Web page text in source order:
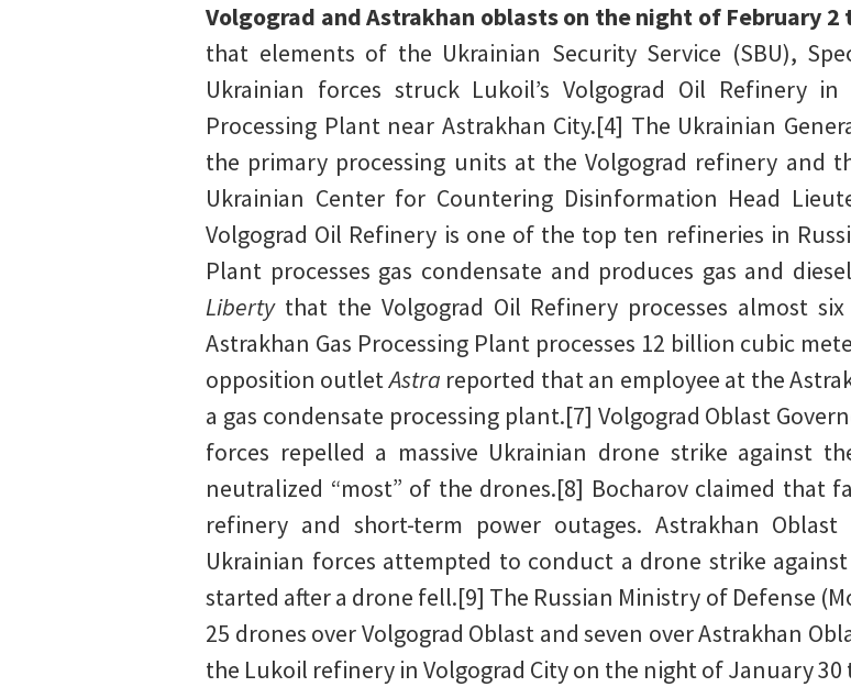
Volgograd and Astrakhan oblasts on the night of February 2
that elements of the Ukrainian Security Service (SBU),
Ukrainian forces struck Lukoil’s Volgograd Oil Refinery
Processing Plant near Astrakhan City.[4] The Ukrainian
the primary processing units at the Volgograd refinery and
Ukrainian Center for Countering Disinformation Head
Volgograd Oil Refinery is one of the top ten refineries in
Plant processes gas condensate and produces gas and
Liberty that the Volgograd Oil Refinery processes almost
Astrakhan Gas Processing Plant processes 12 billion cubic
opposition outletAstra reported that an employee at the
a gas condensate processing plant.[7] Volgograd Oblast
forces repelled a massive Ukrainian drone strike against
neutralized “most” of the drones.[8] Bocharov claimed that
refinery and short-term power outages. Astrakhan
Ukrainian forces attempted to conduct a drone strike
started after a drone fell.[9] The Russian Ministry of Defense
25 drones over Volgograd Oblast and seven over Astrakhan
the Lukoil refinery in Volgograd City on the night of January 30